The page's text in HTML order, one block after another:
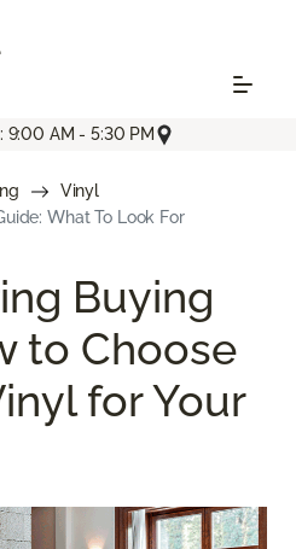
9:00 AM - 5:30 PM
Vinyl
What To Look For
Buying
to Choose
for Your